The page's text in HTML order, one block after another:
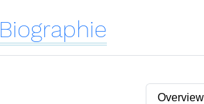
Biographie
Overview